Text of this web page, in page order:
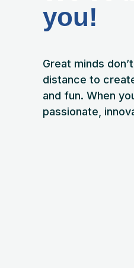
you!
Great minds
distance to
and fun. When
passionate,